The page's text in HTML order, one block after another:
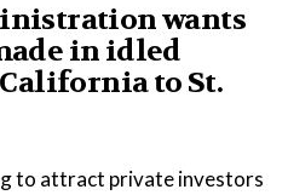
wants
in idled
to St.
to attract private investors